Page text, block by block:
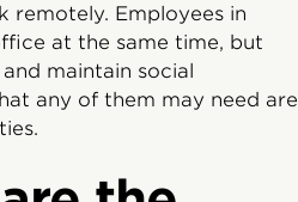
remotely. Employees in
at the same time, but
maintain social
any of them may need are